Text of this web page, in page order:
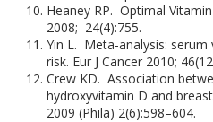
Heaney RP. Optimal
2008; 24(4):755.
Yin L. Meta-analysis:
risk. Eur J Cancer 2010;
Crew KD. Association
hydroxyvitamin D and
2009 (Phila) 2(6):598–604.